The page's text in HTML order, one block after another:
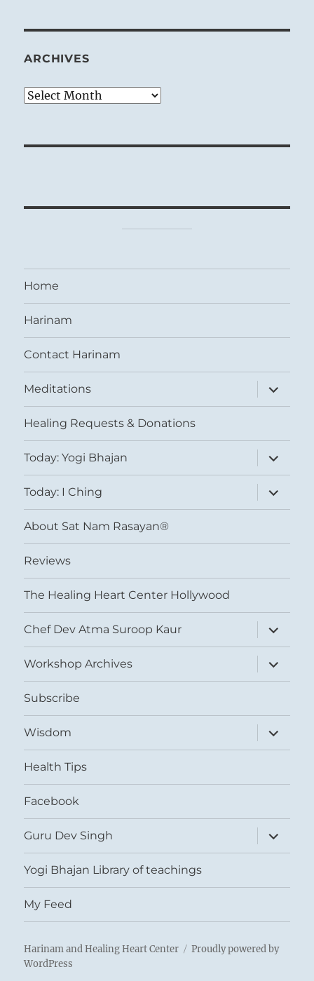
ARCHIVES
Archives
Home
Harinam
Contact Harinam
Meditations
expand
child
menu
Healing Requests & Donations
Today: Yogi Bhajan
expand
child
menu
Today: I Ching
expand
child
menu
About Sat Nam Rasayan®
Reviews
The Healing Heart Center Hollywood
Chef Dev Atma Suroop Kaur
expand
child
menu
Workshop Archives
expand
child
menu
Subscribe
Wisdom
expand
child
menu
Health Tips
Facebook
Guru Dev Singh
expand
child
menu
Yogi Bhajan Library of teachings
My Feed
Harinam and Healing Heart Center
Proudly powered by
WordPress